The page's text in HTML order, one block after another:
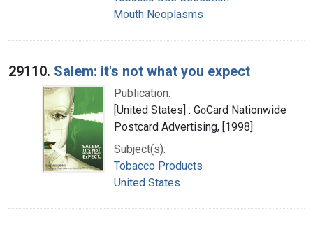
Mouth Neoplasms
29110. Salem: it's not what you expect
Publication:
[United States] : Go̲Card Nationwide
Postcard Advertising, [1998]
Subject(s):
Tobacco Products
United States